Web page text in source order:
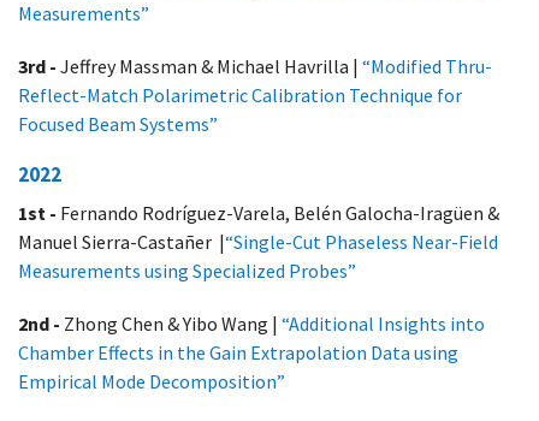
Measurements​”
3rd - Jeffrey Massman & Michael Havrilla | “Modified Thru-
Reflect-Match Polarimetric Calibration Technique​ for
Focused Beam Systems”
2022
1st - Fernando Rodríguez-Varela, Belén Galocha-Iragüen &
Manuel Sierra-Castañer |“Single-Cut Phaseless Near-Field
Measurements using Specialized Probes”
2nd - Zhong Chen & Yibo Wang | “Additional Insights into
Chamber Effects in the Gain Extrapolation Data using
Empirical Mode Decomposition”